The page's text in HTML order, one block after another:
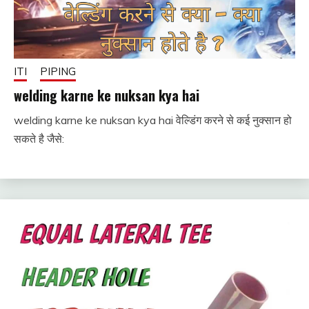
ITI PIPING
welding karne ke nuksan kya hai
August
16,
fitterkipurijankari
welding karne ke nuksan kya hai वेल्डिंग करने से कई नुक्सान हो
सकते है जैसे: